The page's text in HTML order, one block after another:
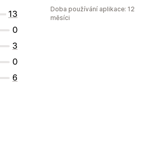
13
0
3
0
6
Doba používání aplikace: 12
měsíci